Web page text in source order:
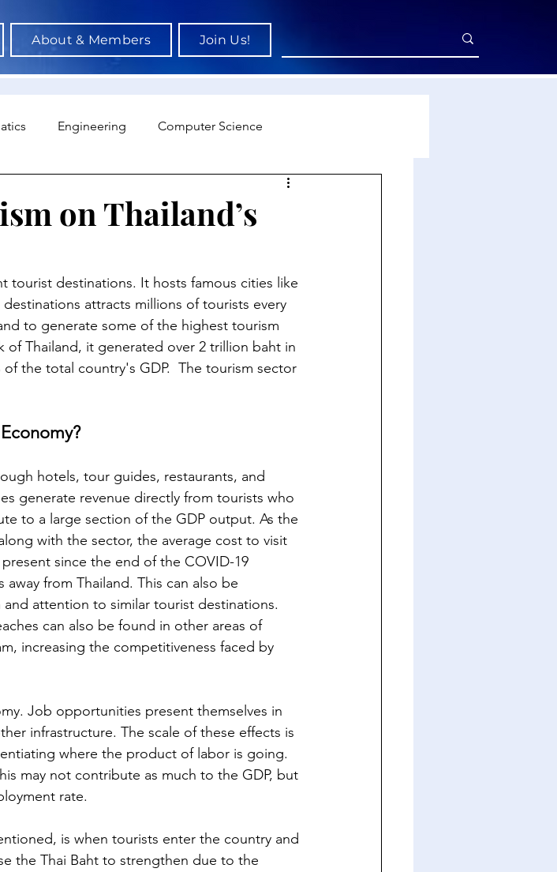
About & Members Join Us!
Engineering Computer Science
on Thailand’s
tourist destinations. It hosts famous cities like
attracts millions of tourists every
to generate some of the highest tourism
Thailand, it generated over 2 trillion baht in
the total country's GDP.  The tourism sector
hotels, tour guides, restaurants, and
generate revenue directly from tourists who
to a large section of the GDP output. As the
with the sector, the average cost to visit
since the end of the COVID-19
from Thailand. This can also be
attention to similar tourist destinations.
can also be found in other areas of
increasing the competitiveness faced by
Job opportunities present themselves in
infrastructure. The scale of these effects is
where the product of labor is going.
may not contribute as much to the GDP, but
rate.
is when tourists enter the country and
the Thai Baht to strengthen due to the